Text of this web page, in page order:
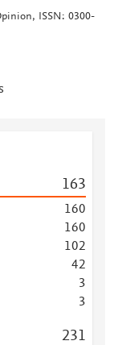
ISSN: 0300-
163
160
160
102
42
3
3
231